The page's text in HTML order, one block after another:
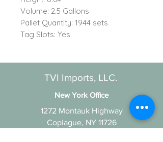
Volume: 2.5 Gallons
Pallet Quantity: 1944 sets
Tag Slots: Yes
TVI Imports, LLC.
New York Office
1272 Montauk Highway
Copiague, NY 11726